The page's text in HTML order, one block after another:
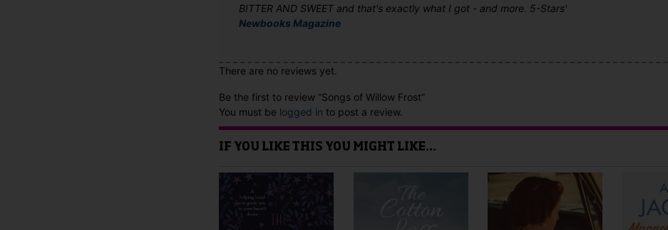
BITTER AND SWEET and that's exactly what I got - and more. 5-Stars'
Newbooks Magazine
There are no reviews yet.
Be the first to review “Songs of Willow Frost”
You must be logged in to post a review.
IF YOU LIKE THIS YOU MIGHT LIKE…